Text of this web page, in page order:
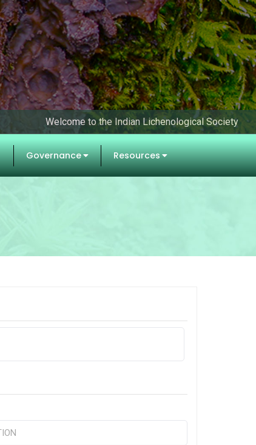
Welcome to the Indian Lichenological Society
Governance Resources